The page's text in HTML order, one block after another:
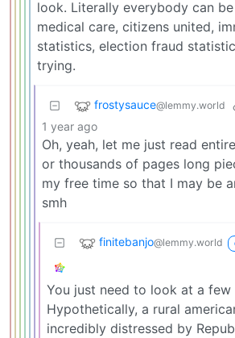
look. Literally everybody can
medical care, citizens united,
statistics, election fraud
trying.
frostysauce@lemmy.world
1 year ago
Oh, yeah, let me just read
or thousands of pages long
my free time so that I may be
smh
finitebanjo@lemmy.world
You just need to look at a
Hypothetically, a rural
incredibly distressed by